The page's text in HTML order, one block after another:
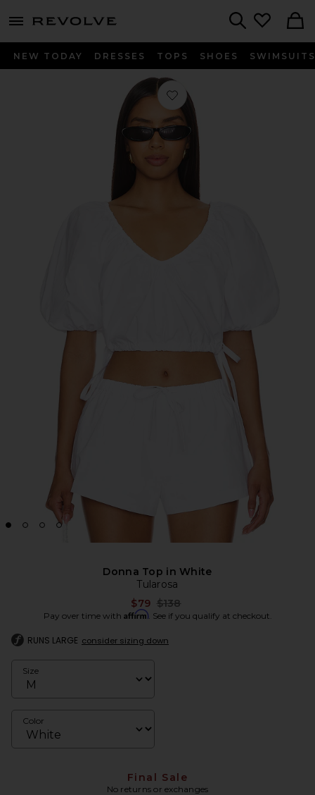
menu - shows more content
NEW TODAY DRESSES TOPS SHOES SWIMSUITS
Favorite Donna Top in White
Donna Top in White
Tularosa
$79 Previous price:
$138
Pay over time with Affirm. See if you qualify at checkout.
RUNS LARGE consider sizing down
Size
Color
Final Sale
No returns or exchanges